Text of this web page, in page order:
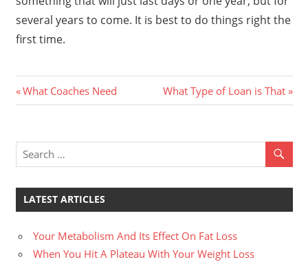
several years to come. It is best to do things right the
first time.
Post
Previous
Post:
What Coaches Need
Next
Post:
What Type of Loan is That
LATEST ARTICLES
Your Metabolism And Its Effect On Fat Loss
When You Hit A Plateau With Your Weight Loss